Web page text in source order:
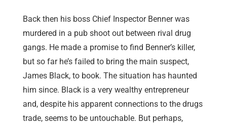
Back then his boss Chief Inspector Benner was
murdered in a pub shoot out between rival drug
gangs. He made a promise to find Benner’s killer,
but so far he’s failed to bring the main suspect,
James Black, to book. The situation has haunted
him since. Black is a very wealthy entrepreneur
and, despite his apparent connections to the drugs
trade, seems to be untouchable. But perhaps,